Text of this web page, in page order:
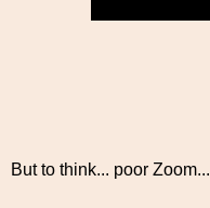
But to think... poor